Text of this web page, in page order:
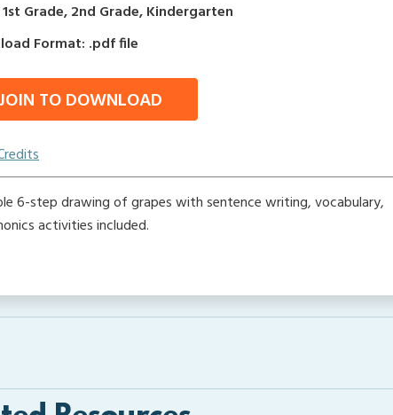
Grade, 2nd Grade, Kindergarten
Format: .pdf file
JOIN TO DOWNLOAD
6-step drawing of grapes with sentence writing, vocabulary,
activities included.